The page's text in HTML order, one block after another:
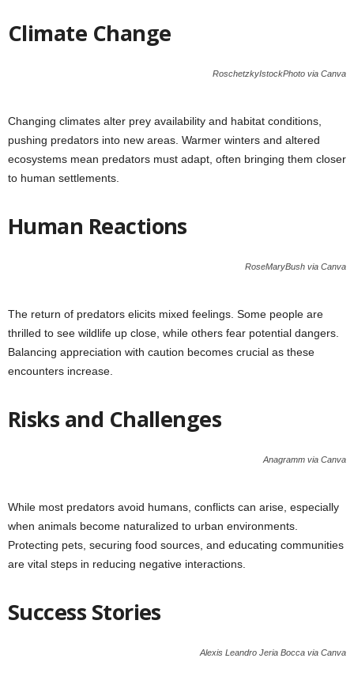
Climate Change
RoschetzkyIstockPhoto via Canva
Changing climates alter prey availability and habitat conditions,
pushing predators into new areas. Warmer winters and altered
ecosystems mean predators must adapt, often bringing them closer
to human settlements.
Human Reactions
RoseMaryBush via Canva
The return of predators elicits mixed feelings. Some people are
thrilled to see wildlife up close, while others fear potential dangers.
Balancing appreciation with caution becomes crucial as these
encounters increase.
Risks and Challenges
Anagramm via Canva
While most predators avoid humans, conflicts can arise, especially
when animals become naturalized to urban environments.
Protecting pets, securing food sources, and educating communities
are vital steps in reducing negative interactions.
Success Stories
Alexis Leandro Jeria Bocca via Canva